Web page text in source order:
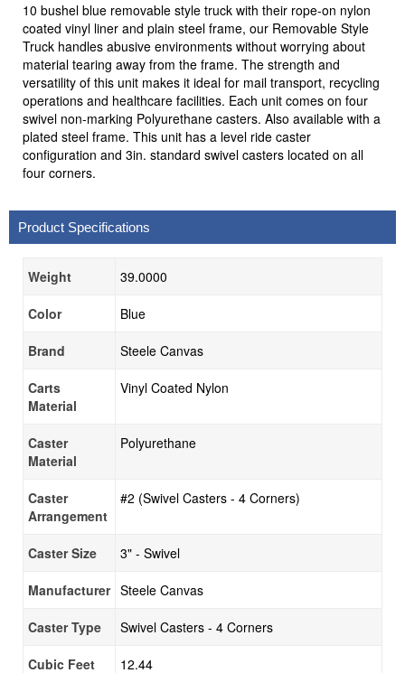
10 bushel blue removable style truck with their rope-on nylon
coated vinyl liner and plain steel frame, our Removable Style
Truck handles abusive environments without worrying about
material tearing away from the frame. The strength and
versatility of this unit makes it ideal for mail transport, recycling
operations and healthcare facilities. Each unit comes on four
swivel non-marking Polyurethane casters. Also available with a
plated steel frame. This unit has a level ride caster
configuration and 3in. standard swivel casters located on all
four corners.
Product Specifications
Weight 39.0000
Color Blue
Brand Steele Canvas
Carts
Material
Vinyl Coated Nylon
Caster
Material
Polyurethane
Caster
Arrangement
#2 (Swivel Casters - 4 Corners)
Caster Size 3" - Swivel
Manufacturer Steele Canvas
Caster Type Swivel Casters - 4 Corners
Cubic Feet 12.44